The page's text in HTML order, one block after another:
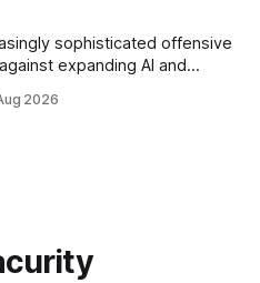
sophisticated offensive
expanding AI and
cyberattacks target water
report links telecom
2026